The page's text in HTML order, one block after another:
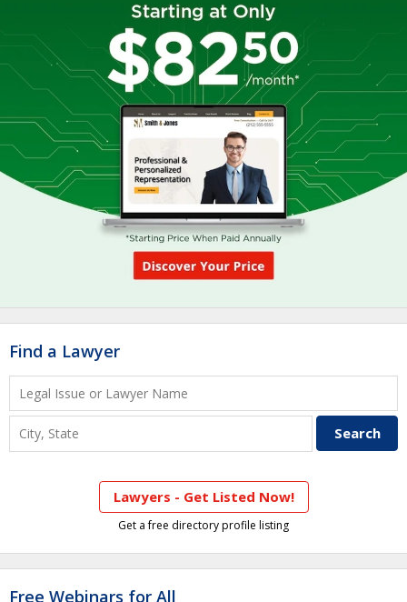
Find a Lawyer
Lawyers - Get Listed Now!
Get a free directory profile listing
Free Webinars for All